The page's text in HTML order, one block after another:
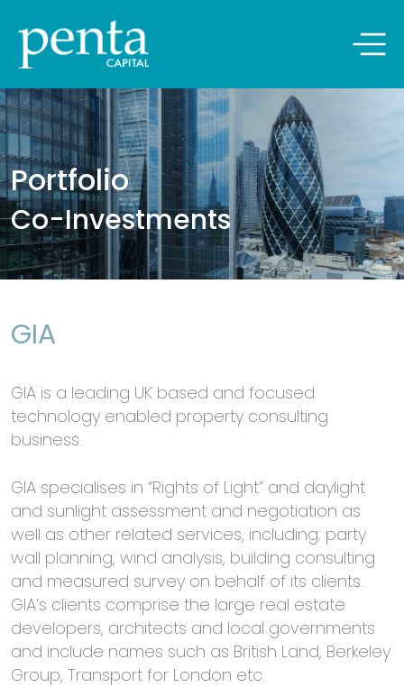
Skip
to
content
ABOUT US
PEOPLE
PORTFOLIO
CONTACT US
Portfolio
Co-Investments
GIA
GIA is a leading UK based and focused
technology enabled property consulting
business.
GIA specialises in “Rights of Light” and daylight
and sunlight assessment and negotiation as
well as other related services, including; party
wall planning, wind analysis, building consulting
and measured survey on behalf of its clients.
GIA’s clients comprise the large real estate
developers, architects and local governments
and include names such as British Land, Berkeley
Group, Transport for London etc.